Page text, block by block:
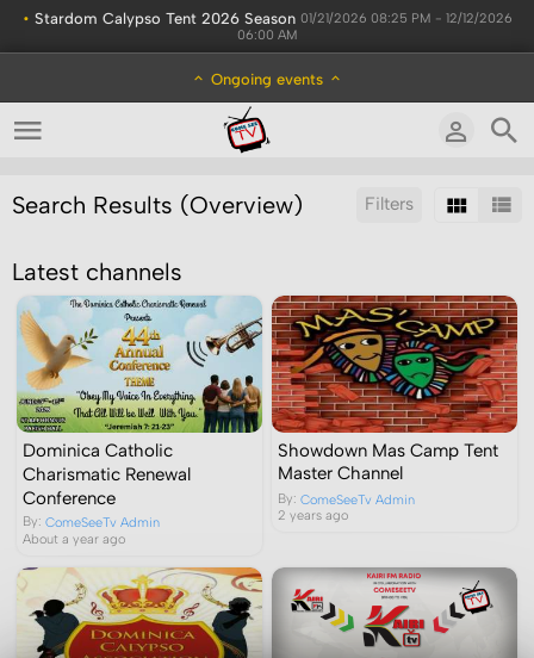
• Stardom Calypso Tent 2026 Season 01/21/2026 08:25 PM - 12/12/2026
06:00 AM
Ongoing events
Filters
Search Results (Overview)
Latest channels
Dominica Catholic
Charismatic Renewal
Conference
By:ComeSeeTv Admin
About a year ago
Showdown Mas Camp Tent
Master Channel
By:ComeSeeTv Admin
2 years ago